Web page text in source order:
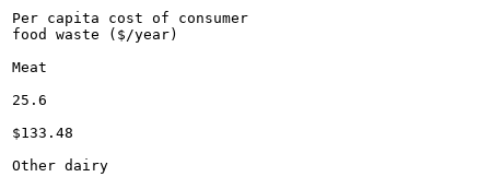
Per capita cost of consumer
food waste ($/year)
Meat
25.6
$133.48
Other dairy